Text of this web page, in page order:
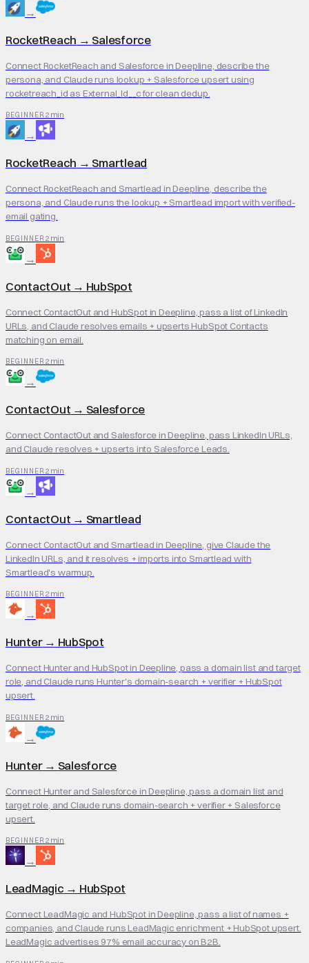
→
RocketReach → Salesforce
Connect RocketReach and Salesforce in Deepline, describe the
persona, and Claude runs lookup + Salesforce upsert using
rocketreach_id as External_Id__c for clean dedup.
BEGINNER 2 min
→
RocketReach → Smartlead
Connect RocketReach and Smartlead in Deepline, describe the
persona, and Claude runs the lookup + Smartlead import with verified-
email gating.
BEGINNER 2 min
→
ContactOut → HubSpot
Connect ContactOut and HubSpot in Deepline, pass a list of LinkedIn
URLs, and Claude resolves emails + upserts HubSpot Contacts
matching on email.
BEGINNER 2 min
→
ContactOut → Salesforce
Connect ContactOut and Salesforce in Deepline, pass LinkedIn URLs,
and Claude resolves + upserts into Salesforce Leads.
BEGINNER 2 min
→
ContactOut → Smartlead
Connect ContactOut and Smartlead in Deepline, give Claude the
LinkedIn URLs, and it resolves + imports into Smartlead with
Smartlead's warmup.
BEGINNER 2 min
→
Hunter→ HubSpot
Connect Hunter and HubSpot in Deepline, pass a domain list and target
role, and Claude runs Hunter's domain-search + verifier + HubSpot
upsert.
BEGINNER 2 min
→
Hunter→ Salesforce
Connect Hunter and Salesforce in Deepline, pass a domain list and
target role, and Claude runs domain-search + verifier + Salesforce
upsert.
BEGINNER 2 min
→
LeadMagic → HubSpot
Connect LeadMagic and HubSpot in Deepline, pass a list of names +
companies, and Claude runs LeadMagic enrichment + HubSpot upsert.
LeadMagic advertises 97% email accuracy on B2B.